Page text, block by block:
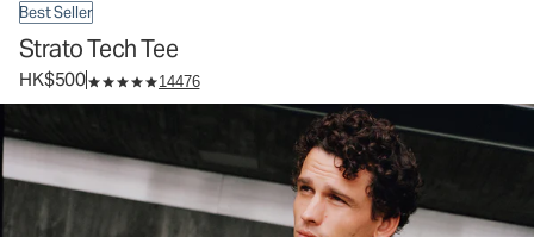
Best Seller
Strato Tech Tee
HK$500 14476